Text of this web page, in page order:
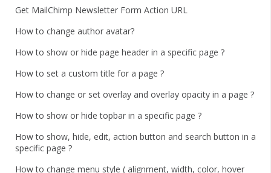
Get MailChimp Newsletter Form Action URL
How to change author avatar?
How to show or hide page header in a specific page ?
How to set a custom title for a page ?
How to change or set overlay and overlay opacity in a page ?
How to show or hide topbar in a specific page ?
How to show, hide, edit, action button and search button in a
specific page ?
How to change menu style ( alignment, width, color, hover